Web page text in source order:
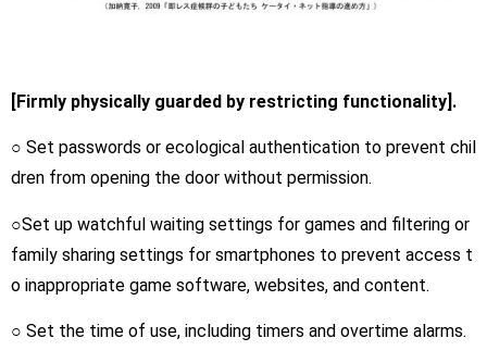
[Firmly physically guarded by restricting functionality].
○ Set passwords or ecological authentication to prevent chil
dren from opening the door without permission.
○Set up watchful waiting settings for games and filtering or
family sharing settings for smartphones to prevent access t
o inappropriate game software, websites, and content.
○ Set the time of use, including timers and overtime alarms.